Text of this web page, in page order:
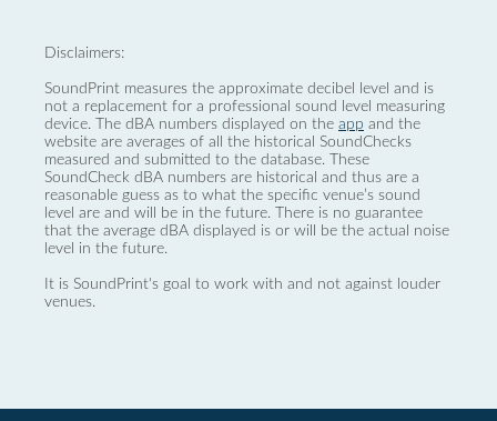
Disclaimers:
SoundPrint measures the approximate decibel level and is
not a replacement for a professional sound level measuring
device. The dBA numbers displayed on the app and the
website are averages of all the historical SoundChecks
measured and submitted to the database. These
SoundCheck dBA numbers are historical and thus are a
reasonable guess as to what the specific venue’s sound
level are and will be in the future. There is no guarantee
that the average dBA displayed is or will be the actual noise
level in the future.
It is SoundPrint's goal to work with and not against louder
venues.